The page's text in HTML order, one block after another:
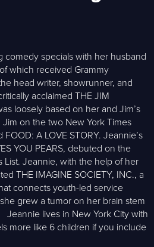
comedy specials with her husband
which received Grammy
head writer, showrunner, and
acclaimed THE JIM
loosely based on her and Jim’s
on the two New York Times
FOOD: A LOVE STORY. Jeannie’s
YOU PEARS, debuted on the
List. Jeannie, with the help of her
THE IMAGINE SOCIETY, INC., a
connects youth-led service
grew a tumor on her brain stem
lives in New York City with
more like 6 children if you include